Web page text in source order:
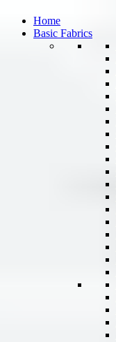
Home
Basic Fabrics